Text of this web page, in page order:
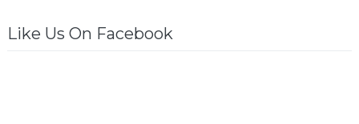
Like Us On Facebook